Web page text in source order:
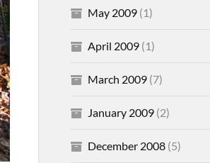
May 2009(1)
April 2009(1)
March 2009(7)
January 2009(2)
December 2008(5)